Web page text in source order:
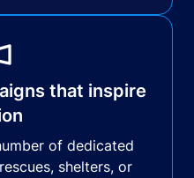
that inspire
of dedicated
shelters, or